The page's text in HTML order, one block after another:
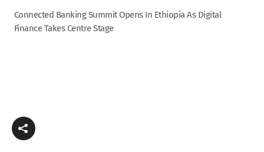
Connected Banking Summit Opens In Ethiopia As Digital
Finance Takes Centre Stage